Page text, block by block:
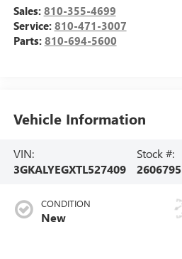
Sales: 810-355-4699
Service: 810-471-3007
Parts: 810-694-5600
Vehicle Information
VIN:
3GKALYEGXTL527409
Stock #:
2606795
CONDITION
New